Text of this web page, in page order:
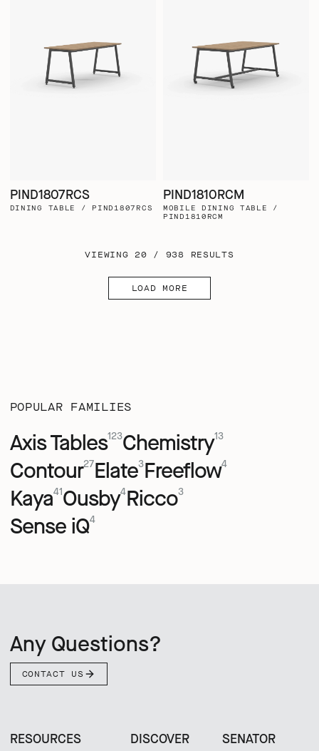
PIND1807RCS
DINING TABLE / PIND1807RCS
PIND1810RCM
MOBILE DINING TABLE /
PIND1810RCM
VIEWING 20 / 938 RESULTS
LOAD MORE
POPULAR FAMILIES
Axis Tables123Chemistry13
Contour27Elate3Freeflow4
Kaya41Ousby4Ricco3
Sense iQ4
Any Questions?
CONTACT US
RESOURCES DISCOVER SENATOR